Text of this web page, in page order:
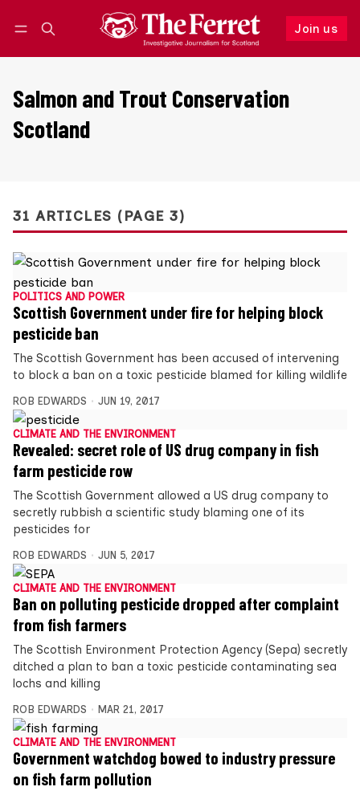
Join us
Follow
Salmon and Trout Conservation
Scotland
31 ARTICLES (PAGE 3)
POLITICS AND POWER
Scottish Government under fire for helping block
pesticide ban
The Scottish Government has been accused of intervening
to block a ban on a toxic pesticide blamed for killing wildlife
ROB EDWARDS JUN 19, 2017
CLIMATE AND THE ENVIRONMENT
Revealed: secret role of US drug company in fish
farm pesticide row
The Scottish Government allowed a US drug company to
secretly rubbish a scientific study blaming one of its
pesticides for
ROB EDWARDS JUN 5, 2017
CLIMATE AND THE ENVIRONMENT
Ban on polluting pesticide dropped after complaint
from fish farmers
The Scottish Environment Protection Agency (Sepa) secretly
ditched a plan to ban a toxic pesticide contaminating sea
lochs and killing
ROB EDWARDS MAR 21, 2017
CLIMATE AND THE ENVIRONMENT
Government watchdog bowed to industry pressure
on fish farm pollution